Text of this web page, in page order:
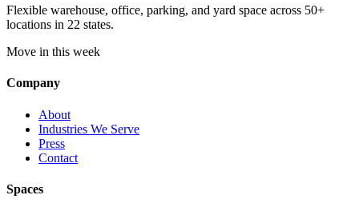
Flexible warehouse, office, parking, and yard space across 50+
locations in 22 states.
Move in this week
Company
About
Industries We Serve
Press
Contact
Spaces